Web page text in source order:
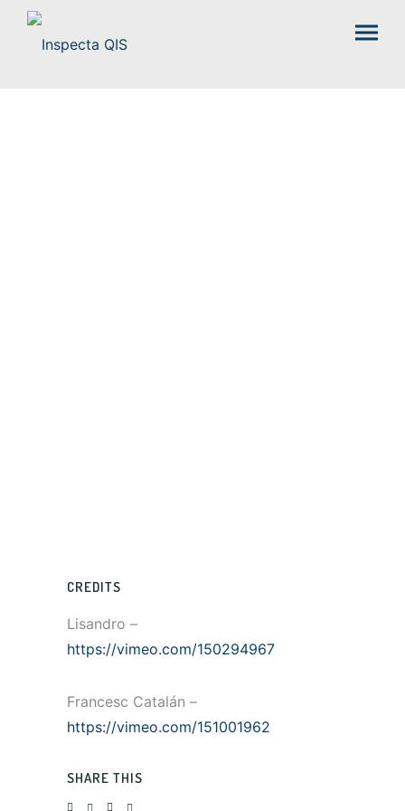
CREDITS
Lisandro –
https://vimeo.com/150294967
Francesc Catalán –
https://vimeo.com/151001962
SHARE THIS